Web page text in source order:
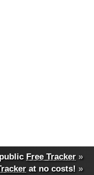
Free Tracker »
at no costs! »